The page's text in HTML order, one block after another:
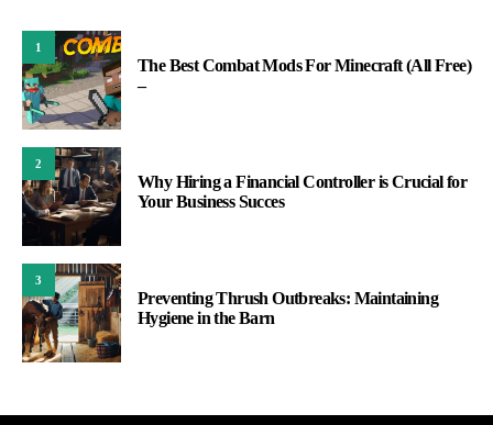
1
The Best Combat Mods For Minecraft (All Free)
–
2
Why Hiring a Financial Controller is Crucial for
Your Business Succes
3
Preventing Thrush Outbreaks: Maintaining
Hygiene in the Barn